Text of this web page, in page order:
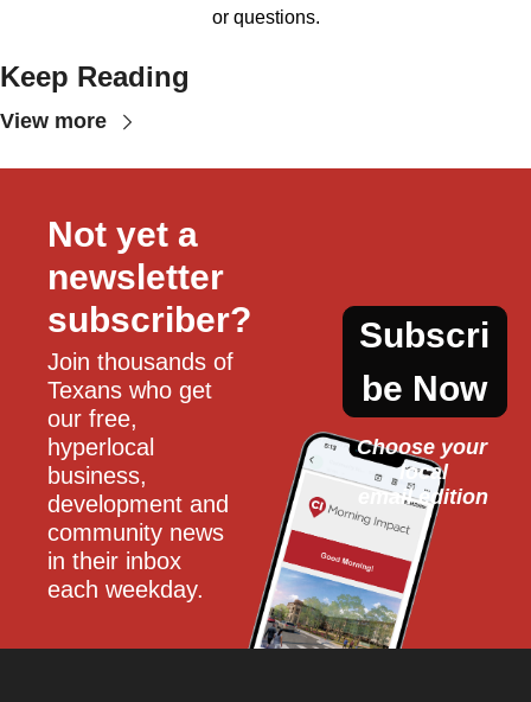
or questions.
Keep Reading
View more
Not yet a
newsletter
subscriber?
Join thousands of
Texans who get
our free,
hyperlocal
business,
development and
community news
in their inbox
each weekday.
Subscri
be Now
Choose your
local
email edition